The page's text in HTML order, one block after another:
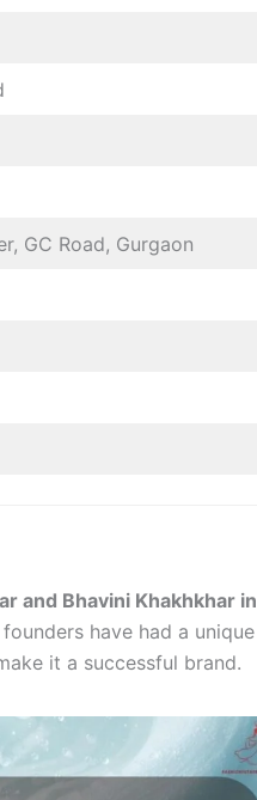
GC Road, Gurgaon
and Bhavini Khakhkhar in
founders have had a unique
it a successful brand.